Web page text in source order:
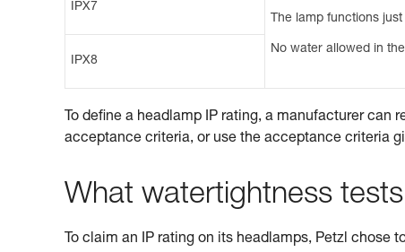
IPX7
The lamp functions
No water allowed in
IPX8
To define a headlamp IP rating, a manufacturer can
acceptance criteria, or use the acceptance criteria
What watertightness
To claim an IP rating on its headlamps, Petzl chose